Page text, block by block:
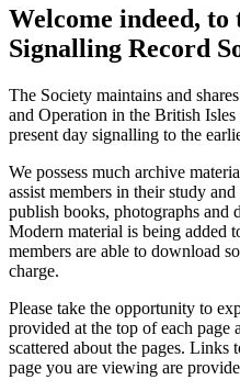
Welcome indeed, to
Signalling Record
The Society maintains and
and Operation in the British Isles
present day signalling to the
We possess much archive
assist members in their study
publish books, photographs and
Modern material is being added
members are able to download
charge.
Please take the opportunity to
provided at the top of each
scattered about the pages. Links
page you are viewing are